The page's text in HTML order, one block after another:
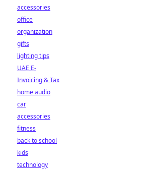
accessories
office
organization
gifts
lighting tips
UAE E-
Invoicing & Tax
home audio
car
accessories
fitness
back to school
kids
technology